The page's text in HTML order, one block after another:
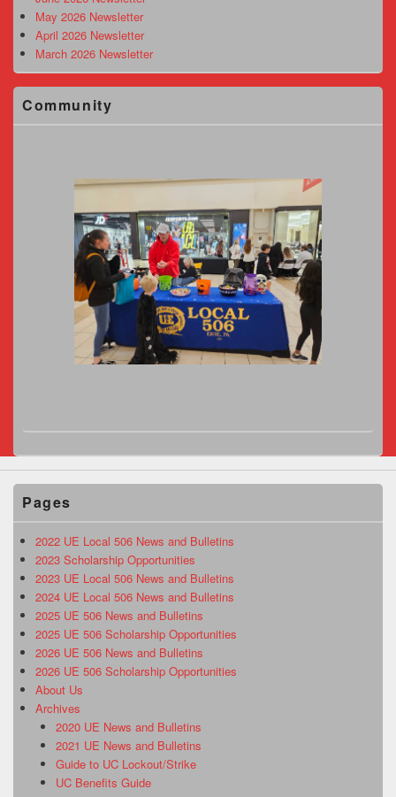
May 2026 Newsletter
April 2026 Newsletter
March 2026 Newsletter
Community
Pages
2022 UE Local 506 News and Bulletins
2023 Scholarship Opportunities
2023 UE Local 506 News and Bulletins
2024 UE Local 506 News and Bulletins
2025 UE 506 News and Bulletins
2025 UE 506 Scholarship Opportunities
2026 UE 506 News and Bulletins
2026 UE 506 Scholarship Opportunities
About Us
Archives
2020 UE News and Bulletins
2021 UE News and Bulletins
Guide to UC Lockout/Strike
UC Benefits Guide